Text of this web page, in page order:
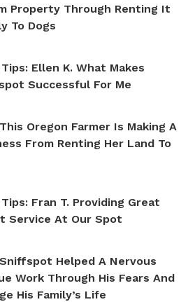
Property Through Renting It
To Dogs
Ellen K. What Makes
Successful For Me
Oregon Farmer Is Making A
From Renting Her Land To
Fran T. Providing Great
Service At Our Spot
Helped A Nervous
Work Through His Fears And
His Family’s Life